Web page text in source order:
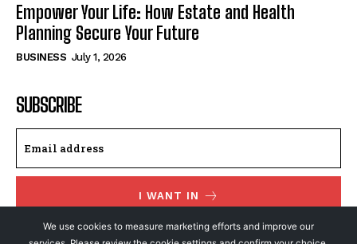
Empower Your Life: How Estate and Health
Planning Secure Your Future
BUSINESS July 1, 2026
SUBSCRIBE
I WANT IN
I've read and accept thePrivacy Policy.
We use cookies to measure marketing efforts and improve our